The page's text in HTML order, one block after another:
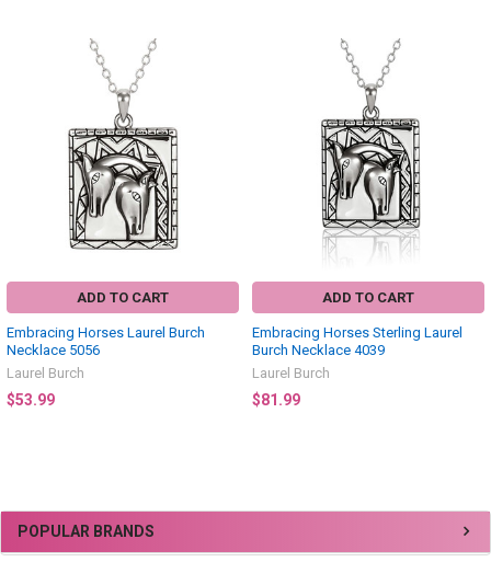
Sidebar
POPULAR BRANDS
ADD TO CART
Embracing Horses Laurel Burch
Necklace 5056
Laurel Burch
$53.99
ADD TO CART
Embracing Horses Sterling Laurel
Burch Necklace 4039
Laurel Burch
$81.99